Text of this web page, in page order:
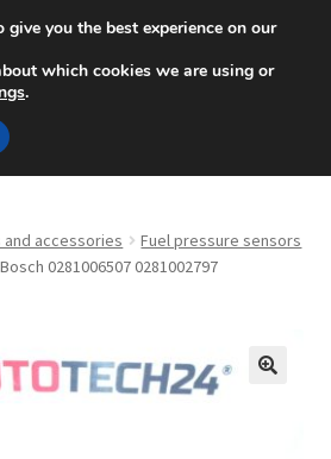
at 6 EUR
+420 704 494 494
and accessories
Fuel pressure sensors
0281006507 0281002797
you the best experience on our
which cookies we are using or
.